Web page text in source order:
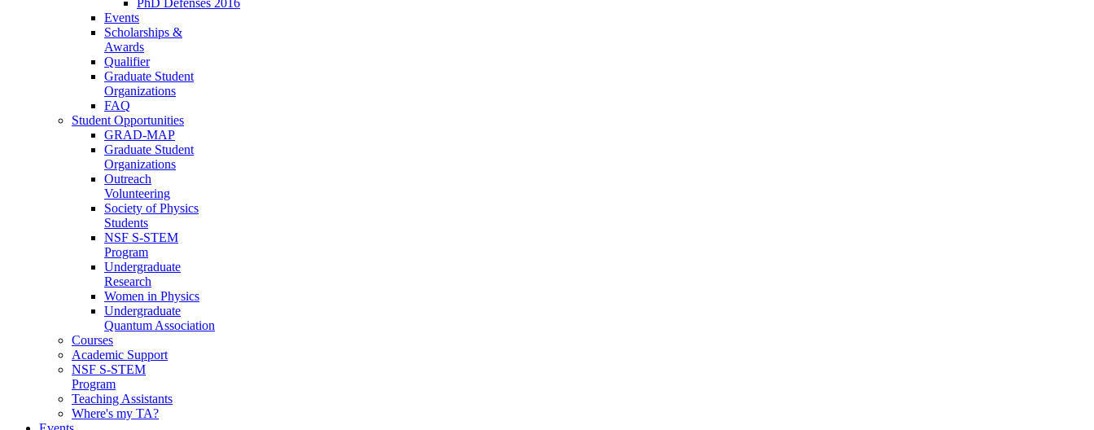
PhD Defenses 2016
Events
Scholarships &
Awards
Qualifier
Graduate Student
Organizations
FAQ
Student Opportunities
GRAD-MAP
Graduate Student
Organizations
Outreach
Volunteering
Society of Physics
Students
NSF S-STEM
Program
Undergraduate
Research
Women in Physics
Undergraduate
Quantum Association
Courses
Academic Support
NSF S-STEM
Program
Teaching Assistants
Where's my TA?